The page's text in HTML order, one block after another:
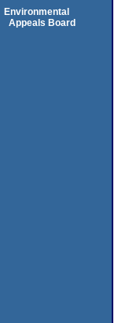
Environmental
Appeals Board